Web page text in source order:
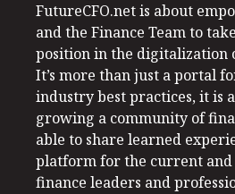
FutureCFO.net is about
and the Finance Team to
position in the digitalization
It’s more than just a portal
industry best practices, it is
growing a community of
able to share learned
platform for the current
finance leaders and